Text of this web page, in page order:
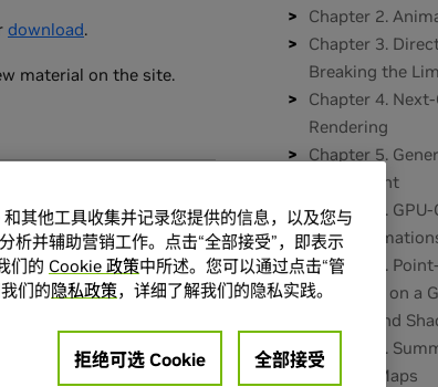
download.
material on the site.
Chapter 2.
Chapter 3.
Breaking the
Chapter 4.
Rendering
Chapter 5.
Refinement
Chapter 6.
Wind
Chapter 7.
Metaballs on a
Part II: Light and
Chapter 8.
Shadow Maps
其他工具收集并记录您提供的信息，以及您与
析并辅助营销工作。点击“全部接受”，即表示
们的 Cookie 政策中所述。您可以通过点击“管
们的隐私政策，详细了解我们的隐私实践。
拒绝可选 Cookie 全部接受